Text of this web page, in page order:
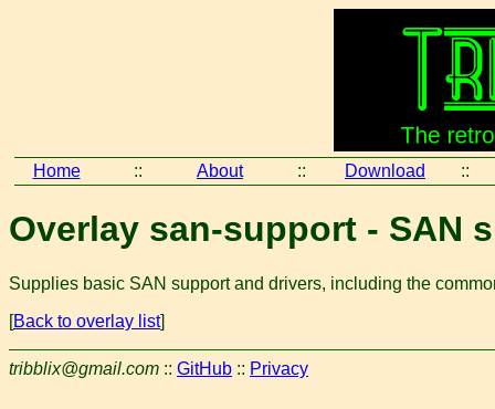
Home :: About :: Download ::
Overlay san-support - SAN
Supplies basic SAN support and drivers, including the
[Back to overlay list]
tribblix@gmail.com :: GitHub :: Privacy